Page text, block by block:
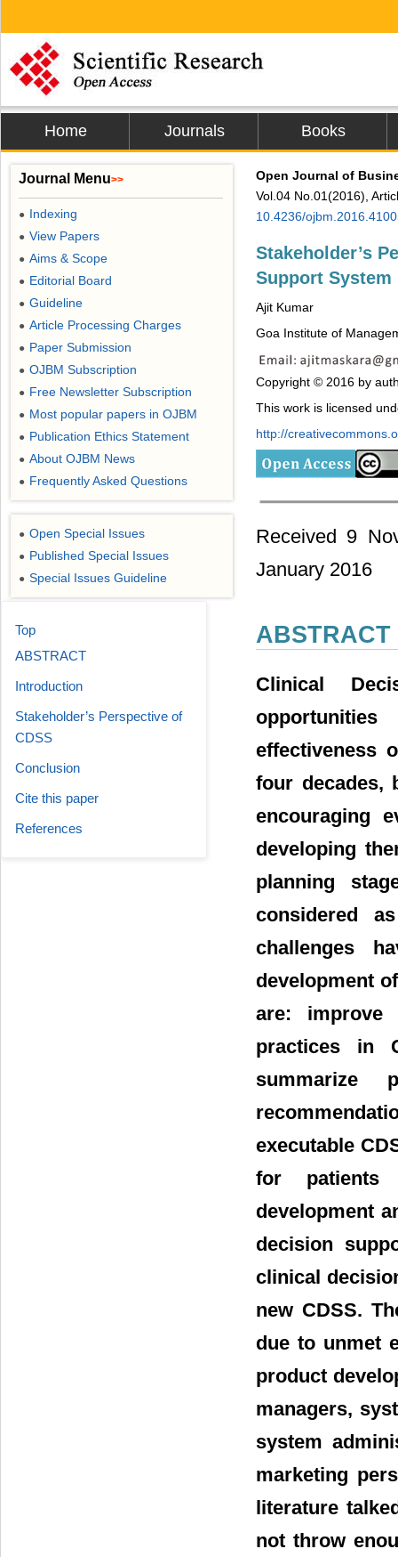
Home Journals Books
Open Journal of
Vol.04 No.01(2016),
10.4236/
Stakeholder’s
Support System
Ajit Kumar
Goa Institute of
Copyright © 2016 by
This work is licensed
http://
Received 9
January 2016
ABSTRACT
Clinical
effectiveness
four decades,
encouraging
developing
planning
considered
challenges
development
are: improve
practices in
summarize
executable
for patients
development
decision
clinical
new CDSS.
due to unmet
product
managers,
system
marketing
literature
not throw
Journal Menu>>
● Indexing
● View Papers
● Aims & Scope
● Editorial Board
● Guideline
● Article Processing Charges
● Paper Submission
● OJBM Subscription
● Free Newsletter Subscription
● Most popular papers in OJBM
● Publication Ethics Statement
● About OJBM News
● Frequently Asked Questions
● Open Special Issues
● Published Special Issues
● Special Issues Guideline
Top
ABSTRACT
Introduction
Stakeholder’s Perspective of
CDSS
Conclusion
Cite this paper
References